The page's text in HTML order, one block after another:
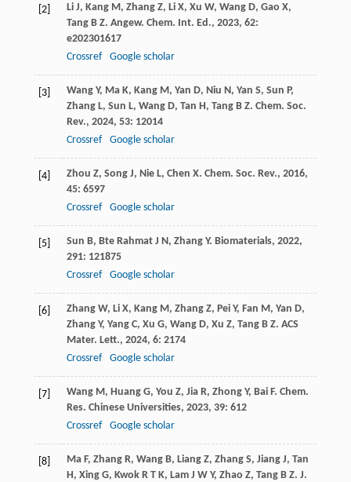
[2] Li J, Kang M , Zhang Z, Li X, Xu W, Wang D, Gao X,
Tang B Z. Angew. Chem. Int. Ed., 2023, 62:
e202301617
Crossref
Google scholar
[3] Wang Y, Ma K, Kang M , Yan D, Niu N , Yan S, Sun P,
Zhang L, Sun L, Wang D, Tan H , Tang B Z. Chem. Soc.
Rev., 2024, 53: 12014
Crossref
Google scholar
[4] Zhou Z, Song J, Nie L, Chen X. Chem. Soc. Rev., 2016,
45: 6597
Crossref
Google scholar
[5] Sun B, Bte Rahmat J N , Zhang Y. Biomaterials, 2022,
291: 121875
Crossref
Google scholar
[6] Zhang W, Li X, Kang M , Zhang Z, Pei Y, Fan M , Yan D,
Zhang Y, Yang C, Xu G, Wang D, Xu Z, Tang B Z. ACS
Mater. Lett., 2024, 6: 2174
Crossref
Google scholar
[7] Wang M , Huang G, You Z, Jia R, Zhong Y, Bai F. Chem.
Res. Chinese Universities, 2023, 39: 612
Crossref
Google scholar
[8] Ma F, Zhang R, Wang B, Liang Z, Zhang S, Jiang J, Tan
H , Xing G, Kwok R T K, Lam J W Y, Zhao Z, Tang B Z. J.